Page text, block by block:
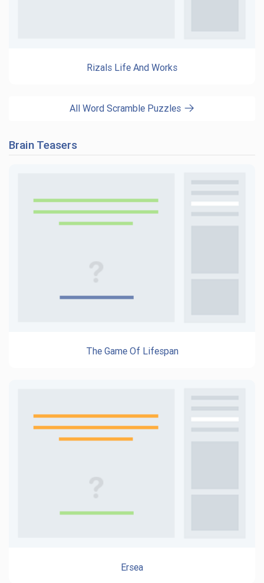
Rizals Life And Works
All Word Scramble Puzzles
Brain Teasers
The Game Of Lifespan
Ersea